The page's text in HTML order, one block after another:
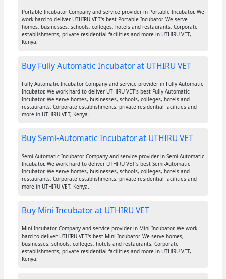
Portable Incubator Company and service provider in Portable Incubator. We
work hard to deliver UTHIRU VET's best Portable Incubator. We serve
homes, businesses, schools, colleges, hotels and restaurants, Corporate
establishments, private residential facilities and more in UTHIRU VET,
Kenya.
Buy Fully Automatic Incubator at UTHIRU VET
Fully Automatic Incubator Company and service provider in Fully Automatic
Incubator. We work hard to deliver UTHIRU VET's best Fully Automatic
Incubator. We serve homes, businesses, schools, colleges, hotels and
restaurants, Corporate establishments, private residential facilities and
more in UTHIRU VET, Kenya.
Buy Semi-Automatic Incubator at UTHIRU VET
Semi-Automatic Incubator Company and service provider in Semi-Automatic
Incubator. We work hard to deliver UTHIRU VET's best Semi-Automatic
Incubator. We serve homes, businesses, schools, colleges, hotels and
restaurants, Corporate establishments, private residential facilities and
more in UTHIRU VET, Kenya.
Buy Mini Incubator at UTHIRU VET
Mini Incubator Company and service provider in Mini Incubator. We work
hard to deliver UTHIRU VET's best Mini Incubator. We serve homes,
businesses, schools, colleges, hotels and restaurants, Corporate
establishments, private residential facilities and more in UTHIRU VET,
Kenya.